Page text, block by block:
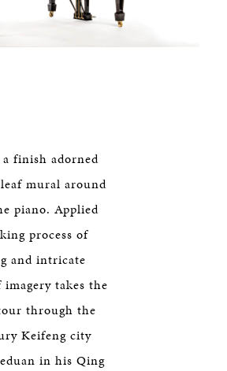
finish adorned
mural around
piano. Applied
process of
and intricate
takes the
through the
Keifeng city
in his Qing